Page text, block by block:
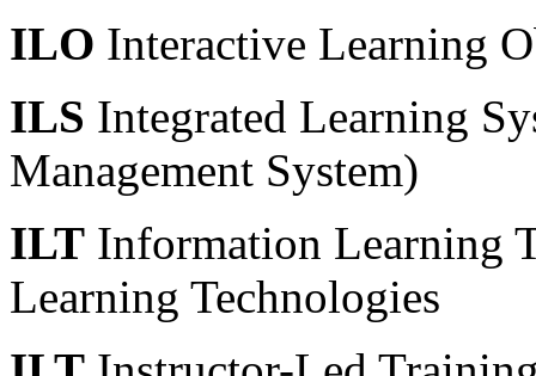
ILO Interactive Learning
ILS Integrated Learning
Management System)
ILT Information Learning
Learning Technologies